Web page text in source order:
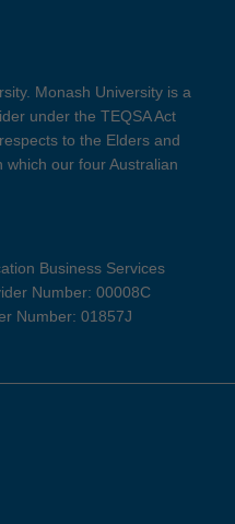
Monash University is a
under the TEQSA Act
to the Elders and
our four Australian
Business Services
Number: 00008C
Number: 01857J